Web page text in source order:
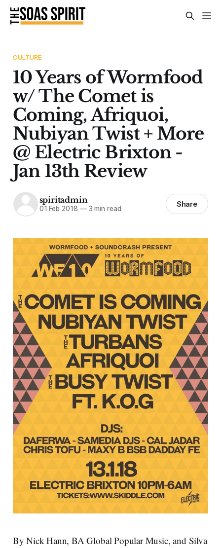
CULTURE
10 Years of Wormfood
w/ The Comet is
Coming, Afriquoi,
Nubiyan Twist + More
@ Electric Brixton -
Jan 13th Review
spiritadmin
01 Feb 2018 —3 min read Share
By Nick Hann, BA Global Popular Music, and Silva